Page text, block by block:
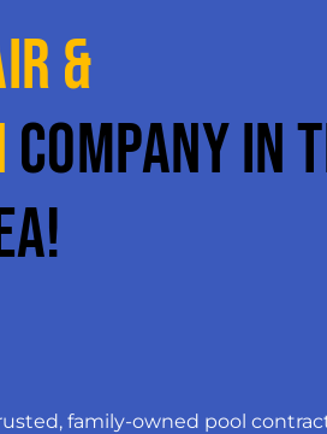
&
COMPANY IN
family-owned pool